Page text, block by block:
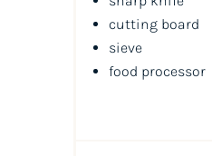
cutting board
sieve
food processor